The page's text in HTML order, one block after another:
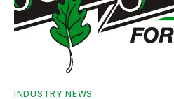
INDUSTRY NEWS